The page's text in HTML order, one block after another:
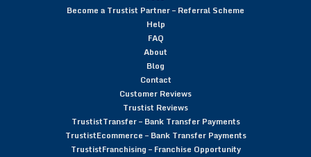
Become a Trustist Partner – Referral Scheme
Help
FAQ
About
Blog
Contact
Customer Reviews
Trustist Reviews
TrustistTransfer – Bank Transfer Payments
TrustistEcommerce – Bank Transfer Payments
TrustistFranchising – Franchise Opportunity